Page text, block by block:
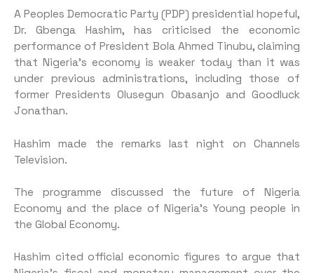
A Peoples Democratic Party (PDP) presidential hopeful,
Dr. Gbenga Hashim, has criticised the economic
performance of President Bola Ahmed Tinubu, claiming
that Nigeria’s economy is weaker today than it was
under previous administrations, including those of
former Presidents Olusegun Obasanjo and Goodluck
Jonathan.
Hashim made the remarks last night on Channels
Television.
The programme discussed the future of Nigeria
Economy and the place of Nigeria’s Young people in
the Global Economy.
Hashim cited official economic figures to argue that